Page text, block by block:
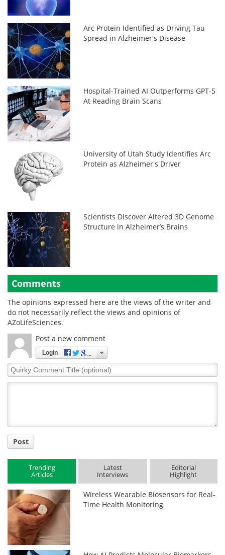
Arc Protein Identified as Driving Tau
Spread in Alzheimer's Disease
Hospital-Trained AI Outperforms GPT-5
At Reading Brain Scans
University of Utah Study Identifies Arc
Protein as Alzheimer's Driver
Scientists Discover Altered 3D Genome
Structure in Alzheimer’s Brains
Comments
The opinions expressed here are the views of the writer and
do not necessarily reflect the views and opinions of
AZoLifeSciences.
Post a new comment
Login
Quirky
Comment
Post
Trending
Articles
Latest
Interviews
Editorial
Highlight
Wireless Wearable Biosensors for Real-
Time Health Monitoring